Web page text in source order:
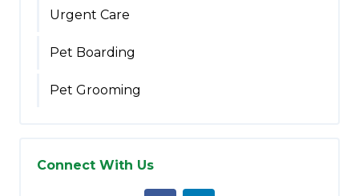
Urgent Care
Pet Boarding
Pet Grooming
Connect With Us